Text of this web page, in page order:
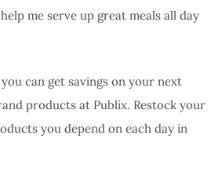
me serve up great meals all day
can get savings on your next
products at Publix. Restock your
you depend on each day in